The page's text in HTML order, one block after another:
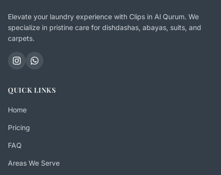
Elevate your laundry experience with Clips in Al Qurum. We
specialize in pristine care for dishdashas, abayas, suits, and
carpets.
QUICK LINKS
Home
Pricing
FAQ
Areas We Serve